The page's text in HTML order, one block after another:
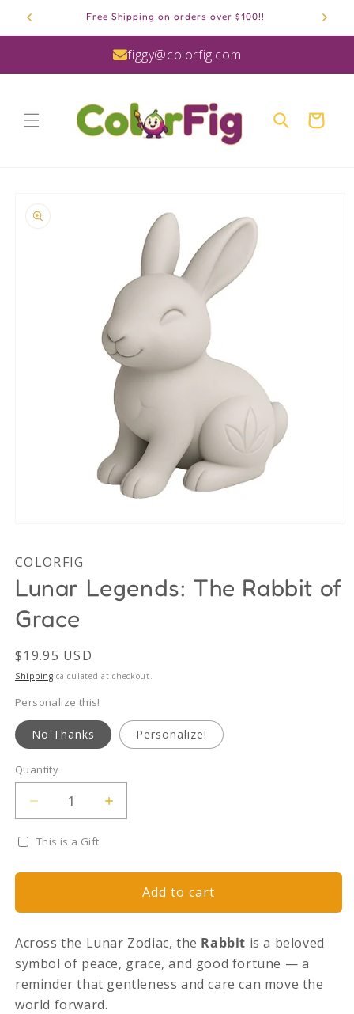
Skip to
content
Free Shipping on orders over $100!!
figgy@colorfig.com
Cart
product
information
in
COLORFIG
Lunar Legends: The Rabbit of
Grace
Regular
price
$19.95 USD
Shipping calculated at checkout.
Personalize this!
No Thanks Personalize!
Quantity
Quantity
Decrease
quantity
for
Legends:
Grace
Increase
quantity
Legends:
Grace
This is a Gift
Add to cart
Across the Lunar Zodiac, the Rabbit is a beloved
symbol of peace, grace, and good fortune — a
reminder that gentleness and care can move the
world forward.